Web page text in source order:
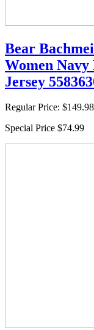
Bear
Women
Jersey
Regular Price: $149.98
Special Price $74.99